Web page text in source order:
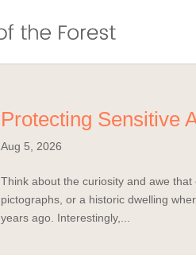
Protecting Sensitive
Aug 5, 2026
Think about the curiosity and awe
pictographs, or a historic dwelling
years ago. Interestingly,...